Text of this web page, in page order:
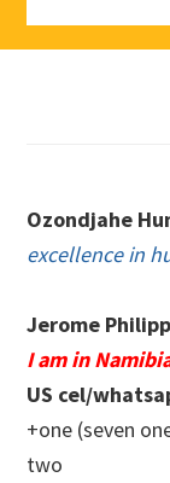
Ozondjahe
excellence in
Jerome
I am in
US cel/
+one (seven
two